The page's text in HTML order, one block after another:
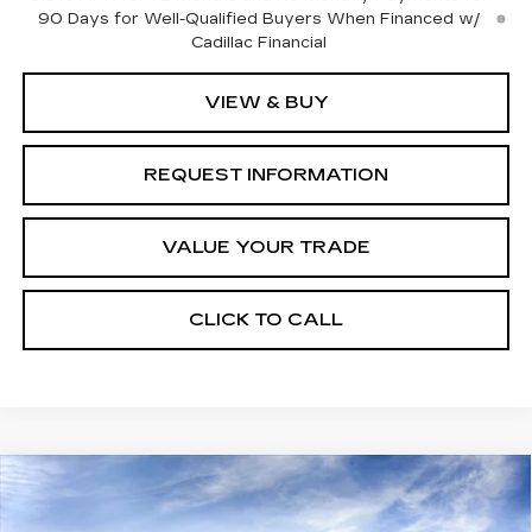
90 Days for Well-Qualified Buyers When Financed w/
Cadillac Financial
VIEW & BUY
REQUEST INFORMATION
VALUE YOUR TRADE
CLICK TO CALL
NEW 2027
CADILLAC VISTIQ
$82,135
Estimated Arrival Aug 21
Compare Vehicle